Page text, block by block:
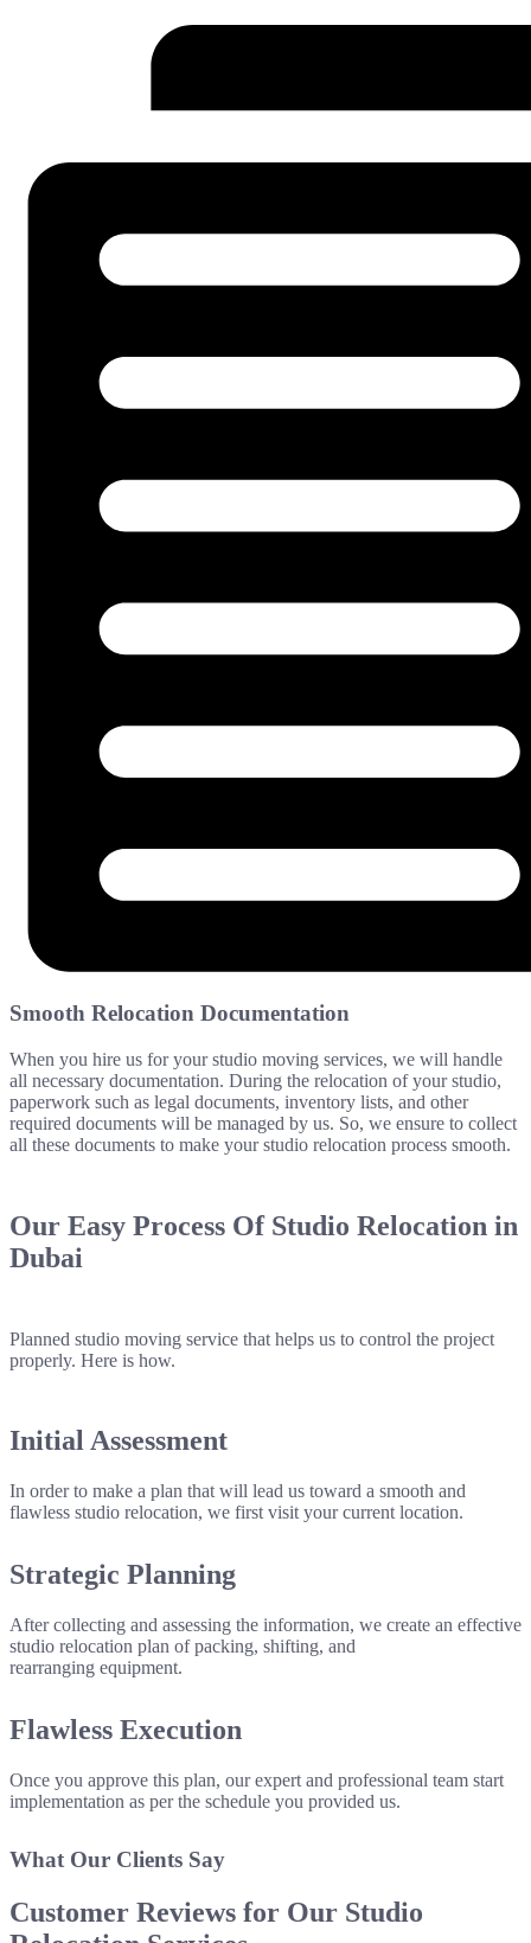
Smooth Relocation Documentation
When you hire us for your studio moving services, we will handle
all necessary documentation. During the relocation of your studio,
paperwork such as legal documents, inventory lists, and other
required documents will be managed by us. So, we ensure to collect
all these documents to make your studio relocation process smooth.
Our Easy Process Of Studio Relocation in
Dubai
Planned studio moving service that helps us to control the project
properly. Here is how.
Initial Assessment
In order to make a plan that will lead us toward a smooth and
flawless studio relocation, we first visit your current location.
Strategic Planning
After collecting and assessing the information, we create an effective
studio relocation plan of packing, shifting, and
rearranging equipment.
Flawless Execution
Once you approve this plan, our expert and professional team start
implementation as per the schedule you provided us.
What Our Clients Say
Customer Reviews for Our Studio